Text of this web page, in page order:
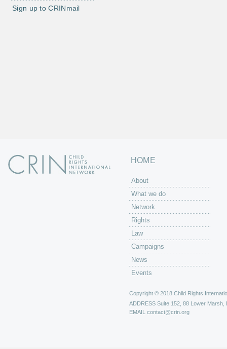
Sign up to CRINmail
HOME
About
What we do
Network
Rights
Law
Campaigns
News
Events
Copyright © 2018 Child Rights
ADDRESS Suite 152, 88 Lower Marsh,
EMAIL contact@crin.org